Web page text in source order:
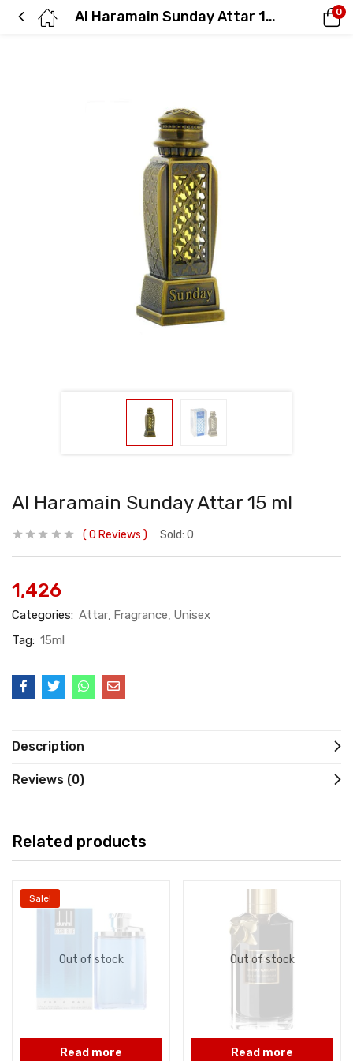
Al Haramain Sunday Attar 15 ml 0
Al Haramain Sunday Attar 15 ml
0 Reviews Sold: 0
1,426
Categories: Attar Fragrance Unisex
Tag: 15ml
Description
Reviews (0)
Related products
Out of stock
Read more
Sale!
Out of stock
Read more